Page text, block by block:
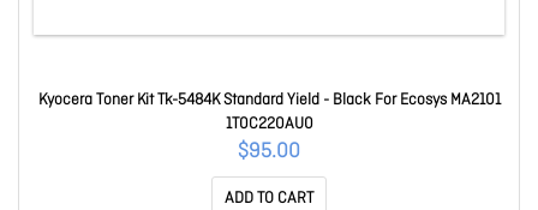
Kyocera Toner Kit Tk-5484K Standard Yield - Black For Ecosys MA2101
1T0C220AU0
$95.00
ADD TO CART